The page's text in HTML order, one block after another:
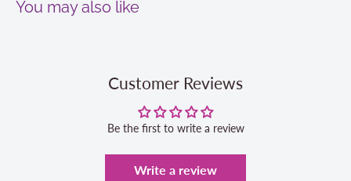
You may also like
Customer Reviews
Be the first to write a review
Write a review